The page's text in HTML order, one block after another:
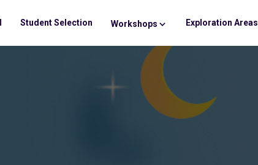
Student Selection Workshops Exploration Areas